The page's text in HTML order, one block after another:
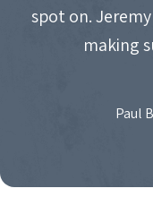
spot on.
making
Paul